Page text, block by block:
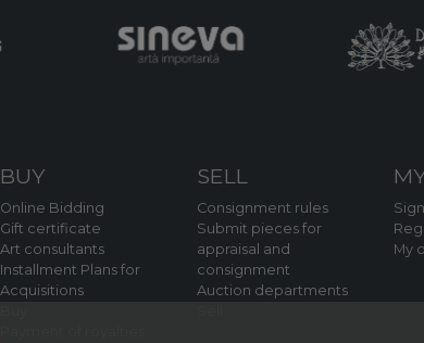
BUY
Online Bidding
Gift certificate
Art consultants
Installment Plans for
Acquisitions
SELL
Consignment rules
Submit pieces for
appraisal and
consignment
Auction departments
My